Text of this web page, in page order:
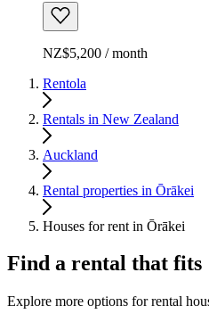
NZ$5,200 / month
Rentola
Rentals in New Zealand
Auckland
Rental properties in Ōrākei
Houses for rent in Ōrākei
Find a rental that fits
Explore more options for rental